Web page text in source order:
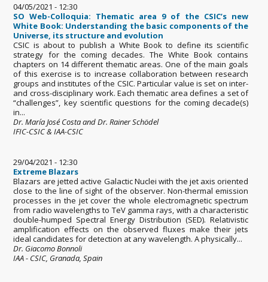
04/05/2021 - 12:30
SO Web-Colloquia: Thematic area 9 of the CSIC’s new
White Book: Understanding the basic components of the
Universe, its structure and evolution
CSIC is about to publish a White Book to define its scientific
strategy for the coming decades. The White Book contains
chapters on 14 different thematic areas. One of the main goals
of this exercise is to increase collaboration between research
groups and institutes of the CSIC. Particular value is set on inter-
and cross-disciplinary work. Each thematic area defines a set of
“challenges”, key scientific questions for the coming decade(s)
in...
Dr. María José Costa and Dr. Rainer Schödel
IFIC-CSIC & IAA-CSIC
29/04/2021 - 12:30
Extreme Blazars
Blazars are jetted active Galactic Nuclei with the jet axis oriented
close to the line of sight of the observer. Non-thermal emission
processes in the jet cover the whole electromagnetic spectrum
from radio wavelengths to TeV gamma rays, with a characteristic
double-humped Spectral Energy Distribution (SED). Relativistic
amplification effects on the observed fluxes make their jets
ideal candidates for detection at any wavelength. A physically...
Dr. Giacomo Bonnoli
IAA - CSIC, Granada, Spain